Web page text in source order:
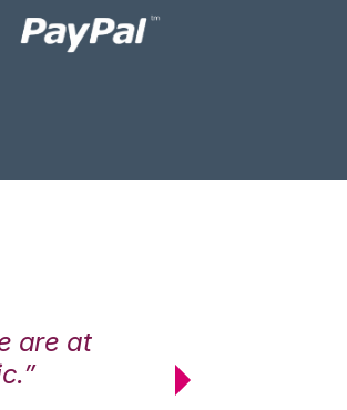
are at
maximum